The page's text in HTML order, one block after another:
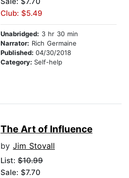
Club: $5.49
Unabridged: 3 hr 30 min
Narrator: Rich Germaine
Published: 04/30/2018
Category: Self-help
The Art of Influence
by Jim Stovall
List: $10.99
Sale: $7.70